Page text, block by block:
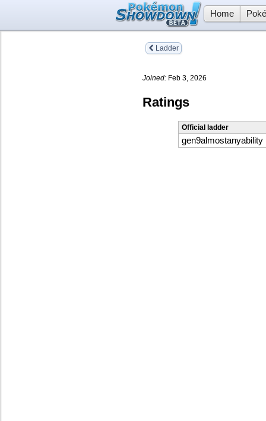
Home
Ladder
Joined: Feb 3, 2026
Ratings
Official ladder
gen9almostanyability